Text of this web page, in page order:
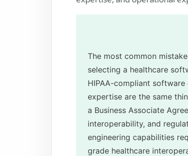
The most common
selecting a healthcare
HIPAA-compliant
expertise are the same
a Business Associate
interoperability, and
engineering capabilities
grade healthcare